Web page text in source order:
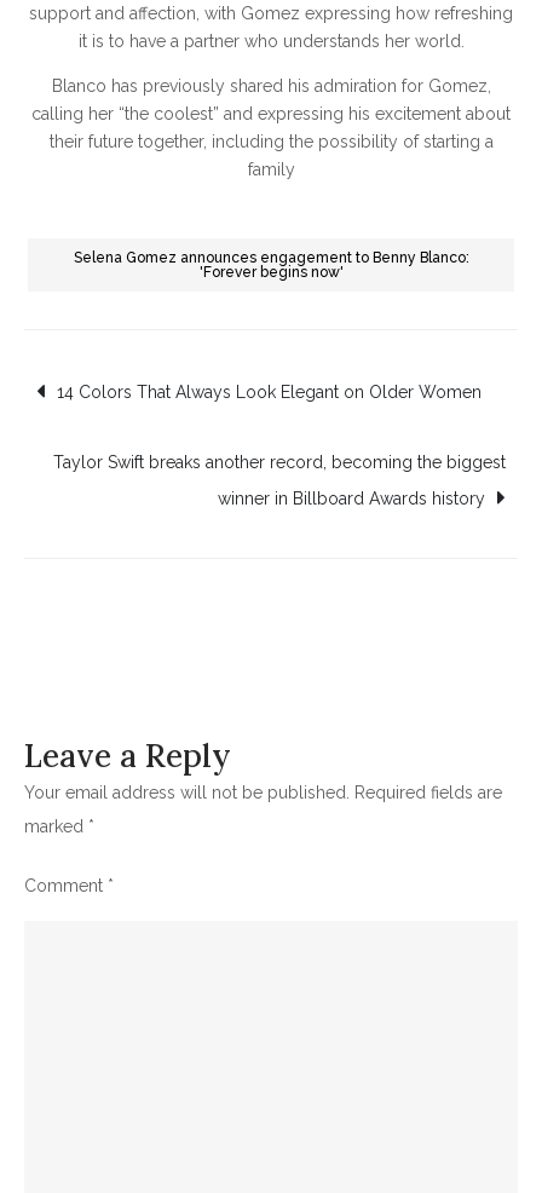
support and affection, with Gomez expressing how refreshing
it is to have a partner who understands her world.
Blanco has previously shared his admiration for Gomez,
calling her “the coolest” and expressing his excitement about
their future together, including the possibility of starting a
family
Selena Gomez announces engagement to Benny Blanco:
'Forever begins now'
Post
navigation
14 Colors That Always Look Elegant on Older Women
Taylor Swift breaks another record, becoming the biggest
winner in Billboard Awards history
Leave a Reply
Your email address will not be published.
Required fields are
marked *
Comment *